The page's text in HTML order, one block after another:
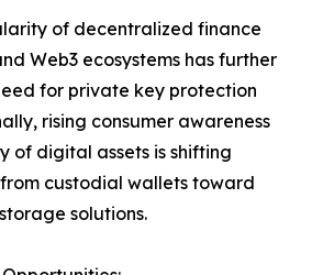
of decentralized finance
Web3 ecosystems has further
for private key protection
rising consumer awareness
of digital assets is shifting
custodial wallets toward
solutions.